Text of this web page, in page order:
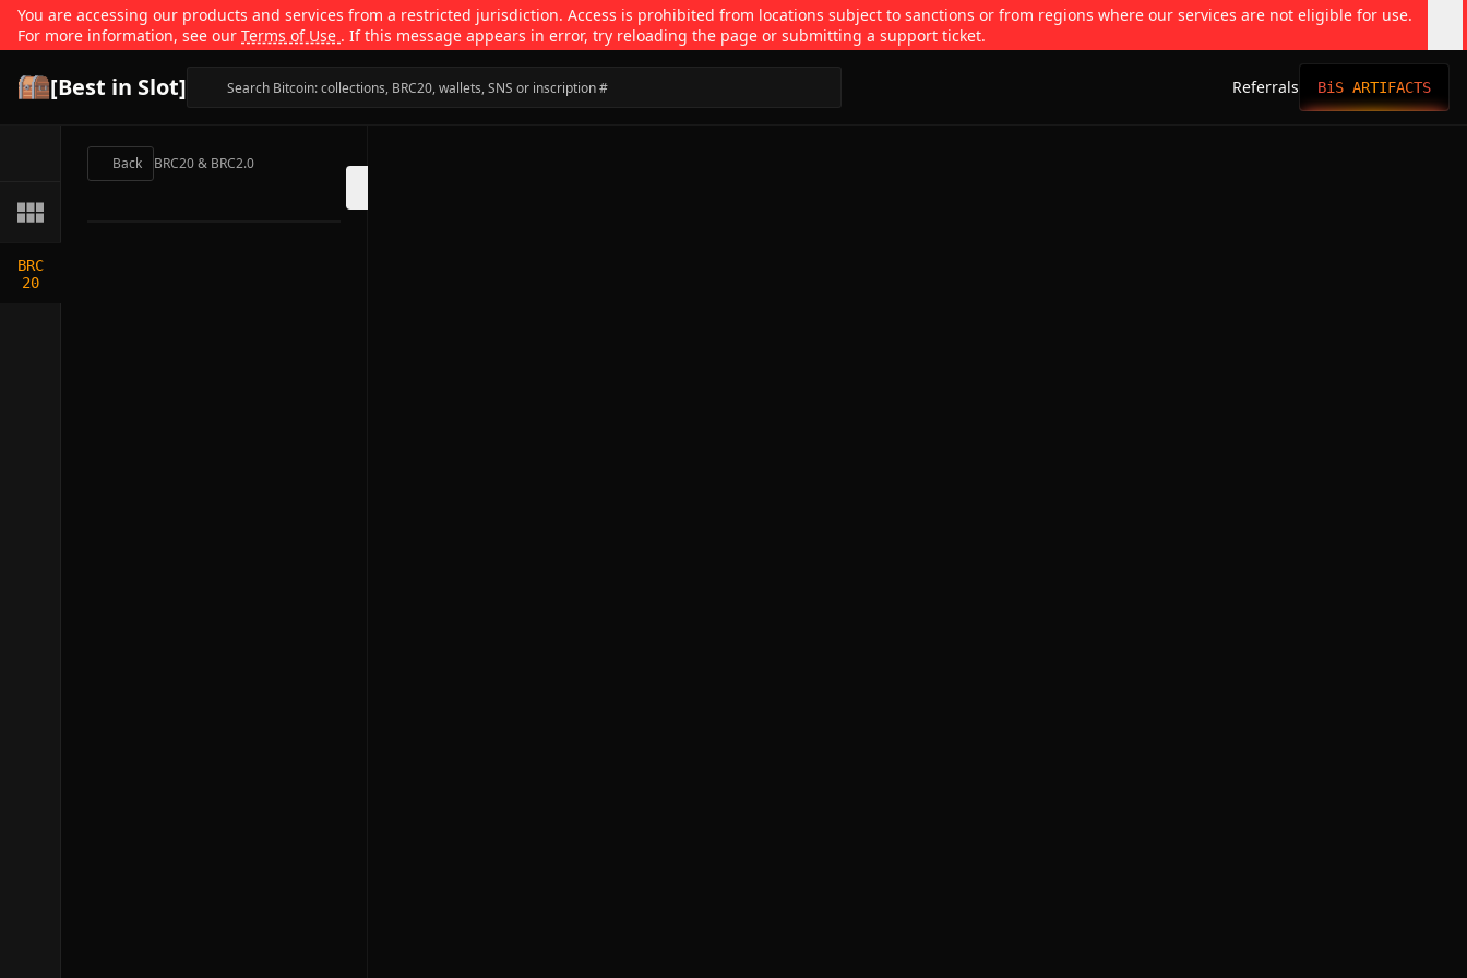
You are accessing our products and services from a restricted jurisdiction. Access is prohibited from locations subject to sanctions or from regions where our services are not eligible for use.
For more information, see our Terms of Use . If this message appears in error, try reloading the page or submitting a support ticket.
[Best in Slot] Referrals BiS ARTIFACTS
BRC
20
Back BRC20 & BRC2.0